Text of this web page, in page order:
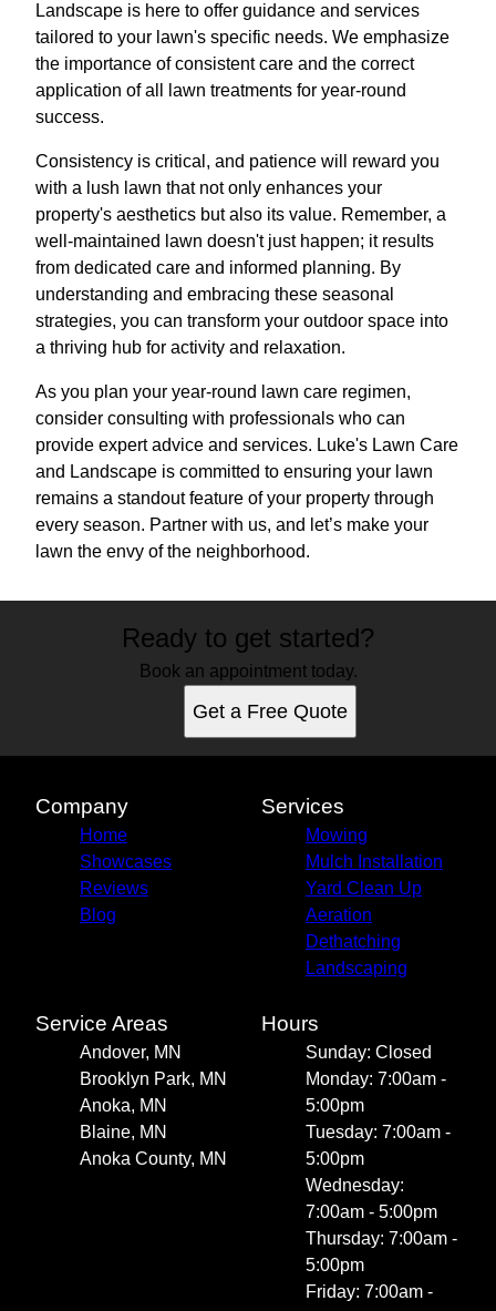
Landscape is here to offer guidance and services
tailored to your lawn's specific needs. We emphasize
the importance of consistent care and the correct
application of all lawn treatments for year-round
success.
Consistency is critical, and patience will reward you
with a lush lawn that not only enhances your
property's aesthetics but also its value. Remember, a
well-maintained lawn doesn't just happen; it results
from dedicated care and informed planning. By
understanding and embracing these seasonal
strategies, you can transform your outdoor space into
a thriving hub for activity and relaxation.
As you plan your year-round lawn care regimen,
consider consulting with professionals who can
provide expert advice and services. Luke's Lawn Care
and Landscape is committed to ensuring your lawn
remains a standout feature of your property through
every season. Partner with us, and let’s make your
lawn the envy of the neighborhood.
Ready to get started?
Book an appointment today.
Get a Free Quote
Company
Home
Showcases
Reviews
Blog
Services
Mowing
Mulch Installation
Yard Clean Up
Aeration
Dethatching
Landscaping
Service Areas
Andover, MN
Brooklyn Park, MN
Anoka, MN
Blaine, MN
Anoka County, MN
Hours
Sunday: Closed
Monday: 7:00am -
5:00pm
Tuesday: 7:00am -
5:00pm
Wednesday:
7:00am - 5:00pm
Thursday: 7:00am -
5:00pm
Friday: 7:00am -